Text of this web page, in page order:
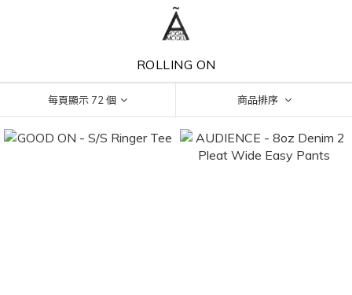
ROLLING ON
每頁顯示 72 個 商品排序